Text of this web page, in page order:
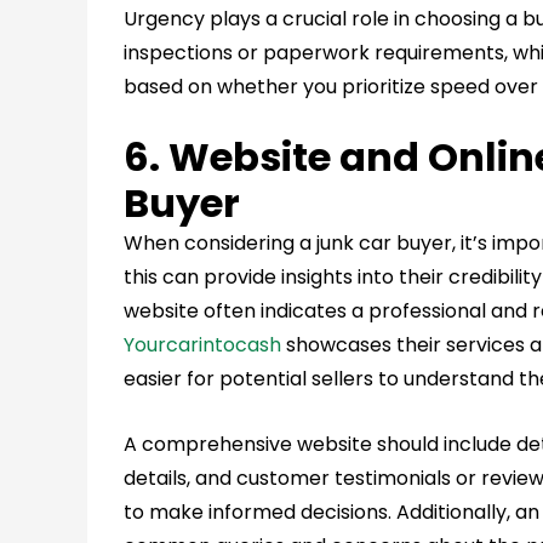
Urgency plays a crucial role in choosing a
inspections or paperwork requirements,
based on whether you prioritize speed
6. Website and
Buyer
When considering a junk car buyer, it’s
this can provide insights into their
website often indicates a professional and
Yourcarintocashshowcases their services
easier for potential sellers to understand
A comprehensive website should include
details, and customer testimonials or
to make informed decisions. Additionally,